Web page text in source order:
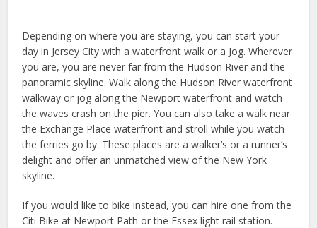
Depending on where you are staying, you can start your
day in Jersey City with a waterfront walk or a Jog. Wherever
you are, you are never far from the Hudson River and the
panoramic skyline. Walk along the Hudson River waterfront
walkway or jog along the Newport waterfront and watch
the waves crash on the pier. You can also take a walk near
the Exchange Place waterfront and stroll while you watch
the ferries go by. These places are a walker’s or a runner’s
delight and offer an unmatched view of the New York
skyline.
If you would like to bike instead, you can hire one from the
Citi Bike at Newport Path or the Essex light rail station.